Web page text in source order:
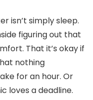
isn’t simply sleep.
figuring out that
That it’s okay if
nothing
for an hour. Or
loves a deadline.